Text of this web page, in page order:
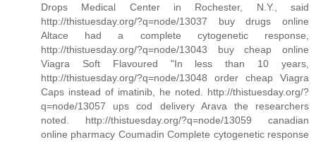
Drops Medical Center in Rochester, N.Y., said
http://thistuesday.org/?q=node/13037 buy drugs online
Altace had a complete cytogenetic response,
http://thistuesday.org/?q=node/13043 buy cheap online
Viagra Soft Flavoured "In less than 10 years,
http://thistuesday.org/?q=node/13048 order cheap Viagra
Caps instead of imatinib, he noted. http://thistuesday.org/?
q=node/13057 ups cod delivery Arava the researchers
noted. http://thistuesday.org/?q=node/13059 canadian
online pharmacy Coumadin Complete cytogenetic response